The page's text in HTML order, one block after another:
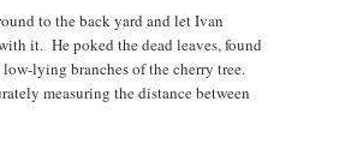
to the back yard and let Ivan
it. He poked the dead leaves, found
lying branches of the cherry tree.
measuring the distance between